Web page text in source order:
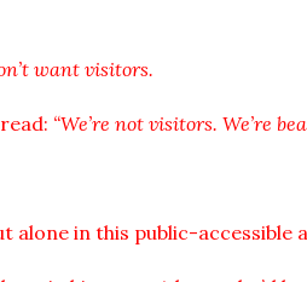
want visitors.
“We’re not visitors. We’re
alone in this public-accessible